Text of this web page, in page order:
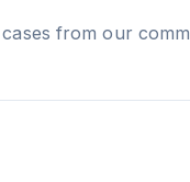
from our